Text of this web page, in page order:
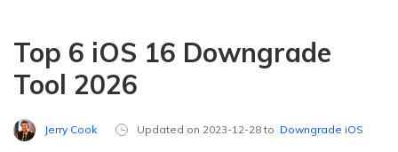
Top 6 iOS 16 Downgrade
Tool 2026
Jerry Cook Updated on 2023-12-28 to Downgrade iOS